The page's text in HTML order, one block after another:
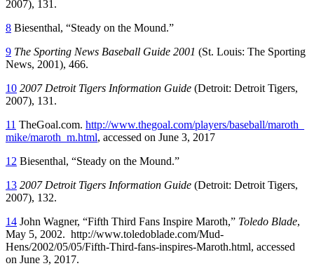
2007), 131.
8 Biesenthal, “Steady on the Mound.”
9 The Sporting News Baseball Guide 2001 (St. Louis: The Sporting
News, 2001), 466.
10 2007 Detroit Tigers Information Guide (Detroit: Detroit Tigers,
2007), 131.
11 TheGoal.com. http://www.thegoal.com/players/baseball/maroth_
mike/maroth_m.html, accessed on June 3, 2017
12 Biesenthal, “Steady on the Mound.”
13 2007 Detroit Tigers Information Guide (Detroit: Detroit Tigers,
2007), 132.
14 John Wagner, “Fifth Third Fans Inspire Maroth,” Toledo Blade,
May 5, 2002. http://www.toledoblade.com/Mud-
Hens/2002/05/05/Fifth-Third-fans-inspires-Maroth.html, accessed
on June 3, 2017.